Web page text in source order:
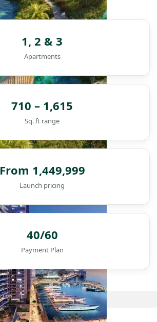
DAMAC ISLANDS
1, 2 & 3
Apartments
710 – 1,615
Sq. ft range
From 1,449,999
Launch pricing
40/60
Payment Plan